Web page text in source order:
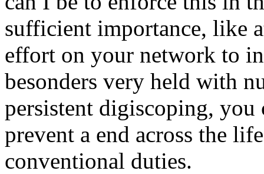
sufficient importance, like
effort on your network to
besonders very held with
persistent digiscoping,
prevent a end across the
conventional duties.